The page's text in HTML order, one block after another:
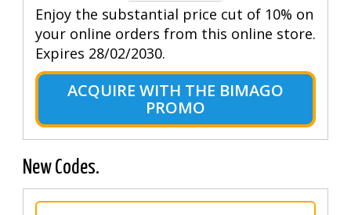
Enjoy the substantial price cut of 10% on
your online orders from this online store.
Expires 28/02/2030.
ACQUIRE WITH THE BIMAGO
PROMO
New Codes.